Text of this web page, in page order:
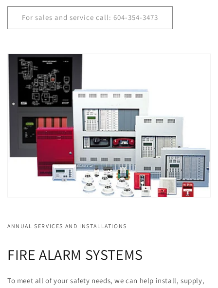
For sales and service call: 604-354-3473
ANNUAL SERVICES AND INSTALLATIONS
FIRE ALARM SYSTEMS
To meet all of your safety needs, we can help install, supply,